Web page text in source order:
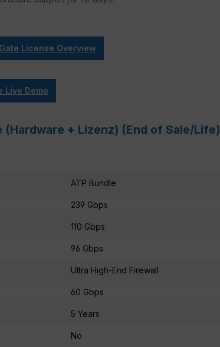
License Overview
Live Demo
+ Lizenz) (End of Sale/Life)
ATP Bundle
239 Gbps
110 Gbps
96 Gbps
Ultra High-End Firewall
60 Gbps
5 Years
No